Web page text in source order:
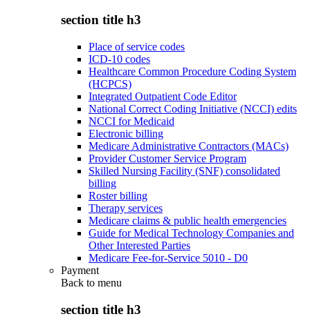
section title h3
Place of service codes
ICD-10 codes
Healthcare Common Procedure Coding System
(HCPCS)
Integrated Outpatient Code Editor
National Correct Coding Initiative (NCCI) edits
NCCI for Medicaid
Electronic billing
Medicare Administrative Contractors (MACs)
Provider Customer Service Program
Skilled Nursing Facility (SNF) consolidated
billing
Roster billing
Therapy services
Medicare claims & public health emergencies
Guide for Medical Technology Companies and
Other Interested Parties
Medicare Fee-for-Service 5010 - D0
Payment
Back to menu
section title h3